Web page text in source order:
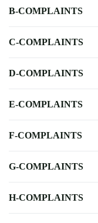
B-COMPLAINTS
C-COMPLAINTS
D-COMPLAINTS
E-COMPLAINTS
F-COMPLAINTS
G-COMPLAINTS
H-COMPLAINTS